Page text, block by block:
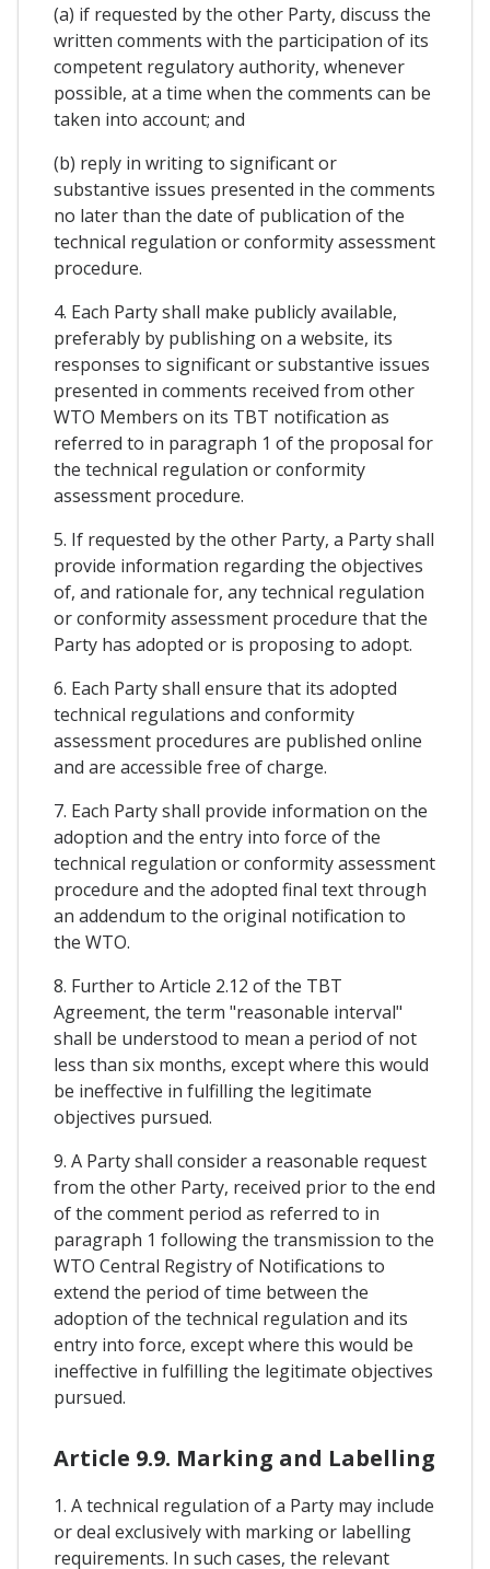
(a) if requested by the other Party, discuss the
written comments with the participation of its
competent regulatory authority, whenever
possible, at a time when the comments can be
taken into account; and
(b) reply in writing to significant or
substantive issues presented in the comments
no later than the date of publication of the
technical regulation or conformity assessment
procedure.
4. Each Party shall make publicly available,
preferably by publishing on a website, its
responses to significant or substantive issues
presented in comments received from other
WTO Members on its TBT notification as
referred to in paragraph 1 of the proposal for
the technical regulation or conformity
assessment procedure.
5. If requested by the other Party, a Party shall
provide information regarding the objectives
of, and rationale for, any technical regulation
or conformity assessment procedure that the
Party has adopted or is proposing to adopt.
6. Each Party shall ensure that its adopted
technical regulations and conformity
assessment procedures are published online
and are accessible free of charge.
7. Each Party shall provide information on the
adoption and the entry into force of the
technical regulation or conformity assessment
procedure and the adopted final text through
an addendum to the original notification to
the WTO.
8. Further to Article 2.12 of the TBT
Agreement, the term "reasonable interval"
shall be understood to mean a period of not
less than six months, except where this would
be ineffective in fulfilling the legitimate
objectives pursued.
9. A Party shall consider a reasonable request
from the other Party, received prior to the end
of the comment period as referred to in
paragraph 1 following the transmission to the
WTO Central Registry of Notifications to
extend the period of time between the
adoption of the technical regulation and its
entry into force, except where this would be
ineffective in fulfilling the legitimate objectives
pursued.
Article 9.9. Marking and Labelling
1. A technical regulation of a Party may include
or deal exclusively with marking or labelling
requirements. In such cases, the relevant